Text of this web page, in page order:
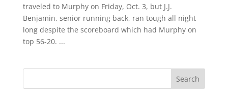
traveled to Murphy on Friday, Oct. 3, but J.J.
Benjamin, senior running back, ran tough all night
long despite the scoreboard which had Murphy on
top 56-20. ...